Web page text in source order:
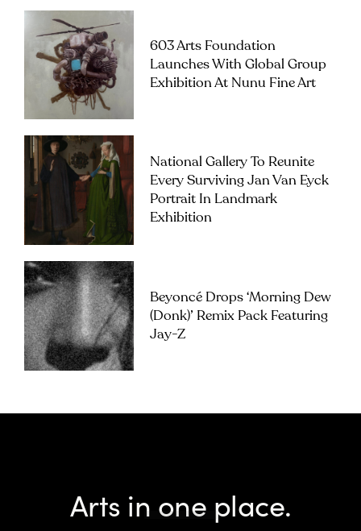
603 Arts Foundation
Launches With Global Group
Exhibition At Nunu Fine Art
National Gallery To Reunite
Every Surviving Jan Van Eyck
Portrait In Landmark
Exhibition
Beyoncé Drops ‘Morning Dew
(Donk)’ Remix Pack Featuring
Jay-Z
Arts in one place.